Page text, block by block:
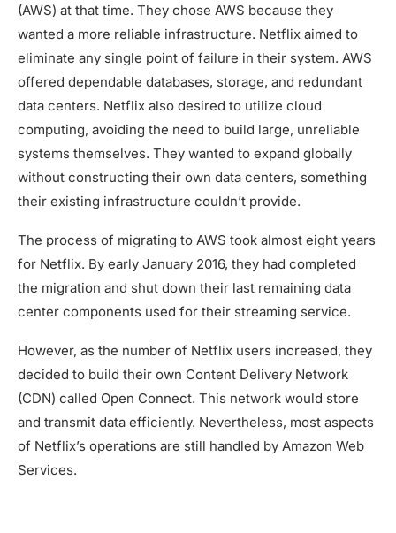
(AWS) at that time. They chose AWS because they
wanted a more reliable infrastructure. Netflix aimed to
eliminate any single point of failure in their system. AWS
offered dependable databases, storage, and redundant
data centers. Netflix also desired to utilize cloud
computing, avoiding the need to build large, unreliable
systems themselves. They wanted to expand globally
without constructing their own data centers, something
their existing infrastructure couldn’t provide.
The process of migrating to AWS took almost eight years
for Netflix. By early January 2016, they had completed
the migration and shut down their last remaining data
center components used for their streaming service.
However, as the number of Netflix users increased, they
decided to build their own Content Delivery Network
(CDN) called Open Connect. This network would store
and transmit data efficiently. Nevertheless, most aspects
of Netflix’s operations are still handled by Amazon Web
Services.